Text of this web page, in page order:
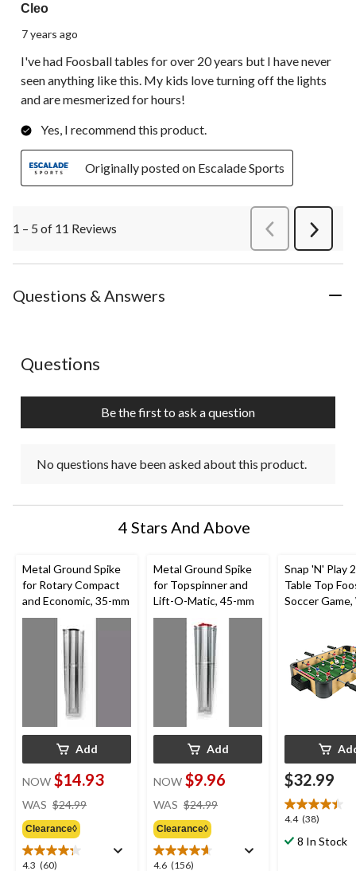
Cleo
7 years ago
I've had Foosball tables for over 20 years but I have never
seen anything like this. My kids love turning off the lights
and are mesmerized for hours!
Yes, I recommend this product.
Originally posted on Escalade Sports
1 – 5 of 11 Reviews PreviousReviews
Next
Questions & Answers
No questions have been asked about this product.
Questions
Be the first to ask a question
No questions have been asked about this product.
4 Stars And Above
Metal Ground Spike
for Rotary Compact
and Economic, 35-mm
Add
NOW $14.93
WAS $24.99
Clearance◊
4.3 (60)
4.3
Metal Ground Spike
for Topspinner and
Lift-O-Matic, 45-mm
Add
NOW $9.96
WAS $24.99
Clearance◊
4.6 (156)
4.6
Snap 'N' Play
Table Top
Soccer
$32.99
4.4 (38)
4.4
out8 In Stock